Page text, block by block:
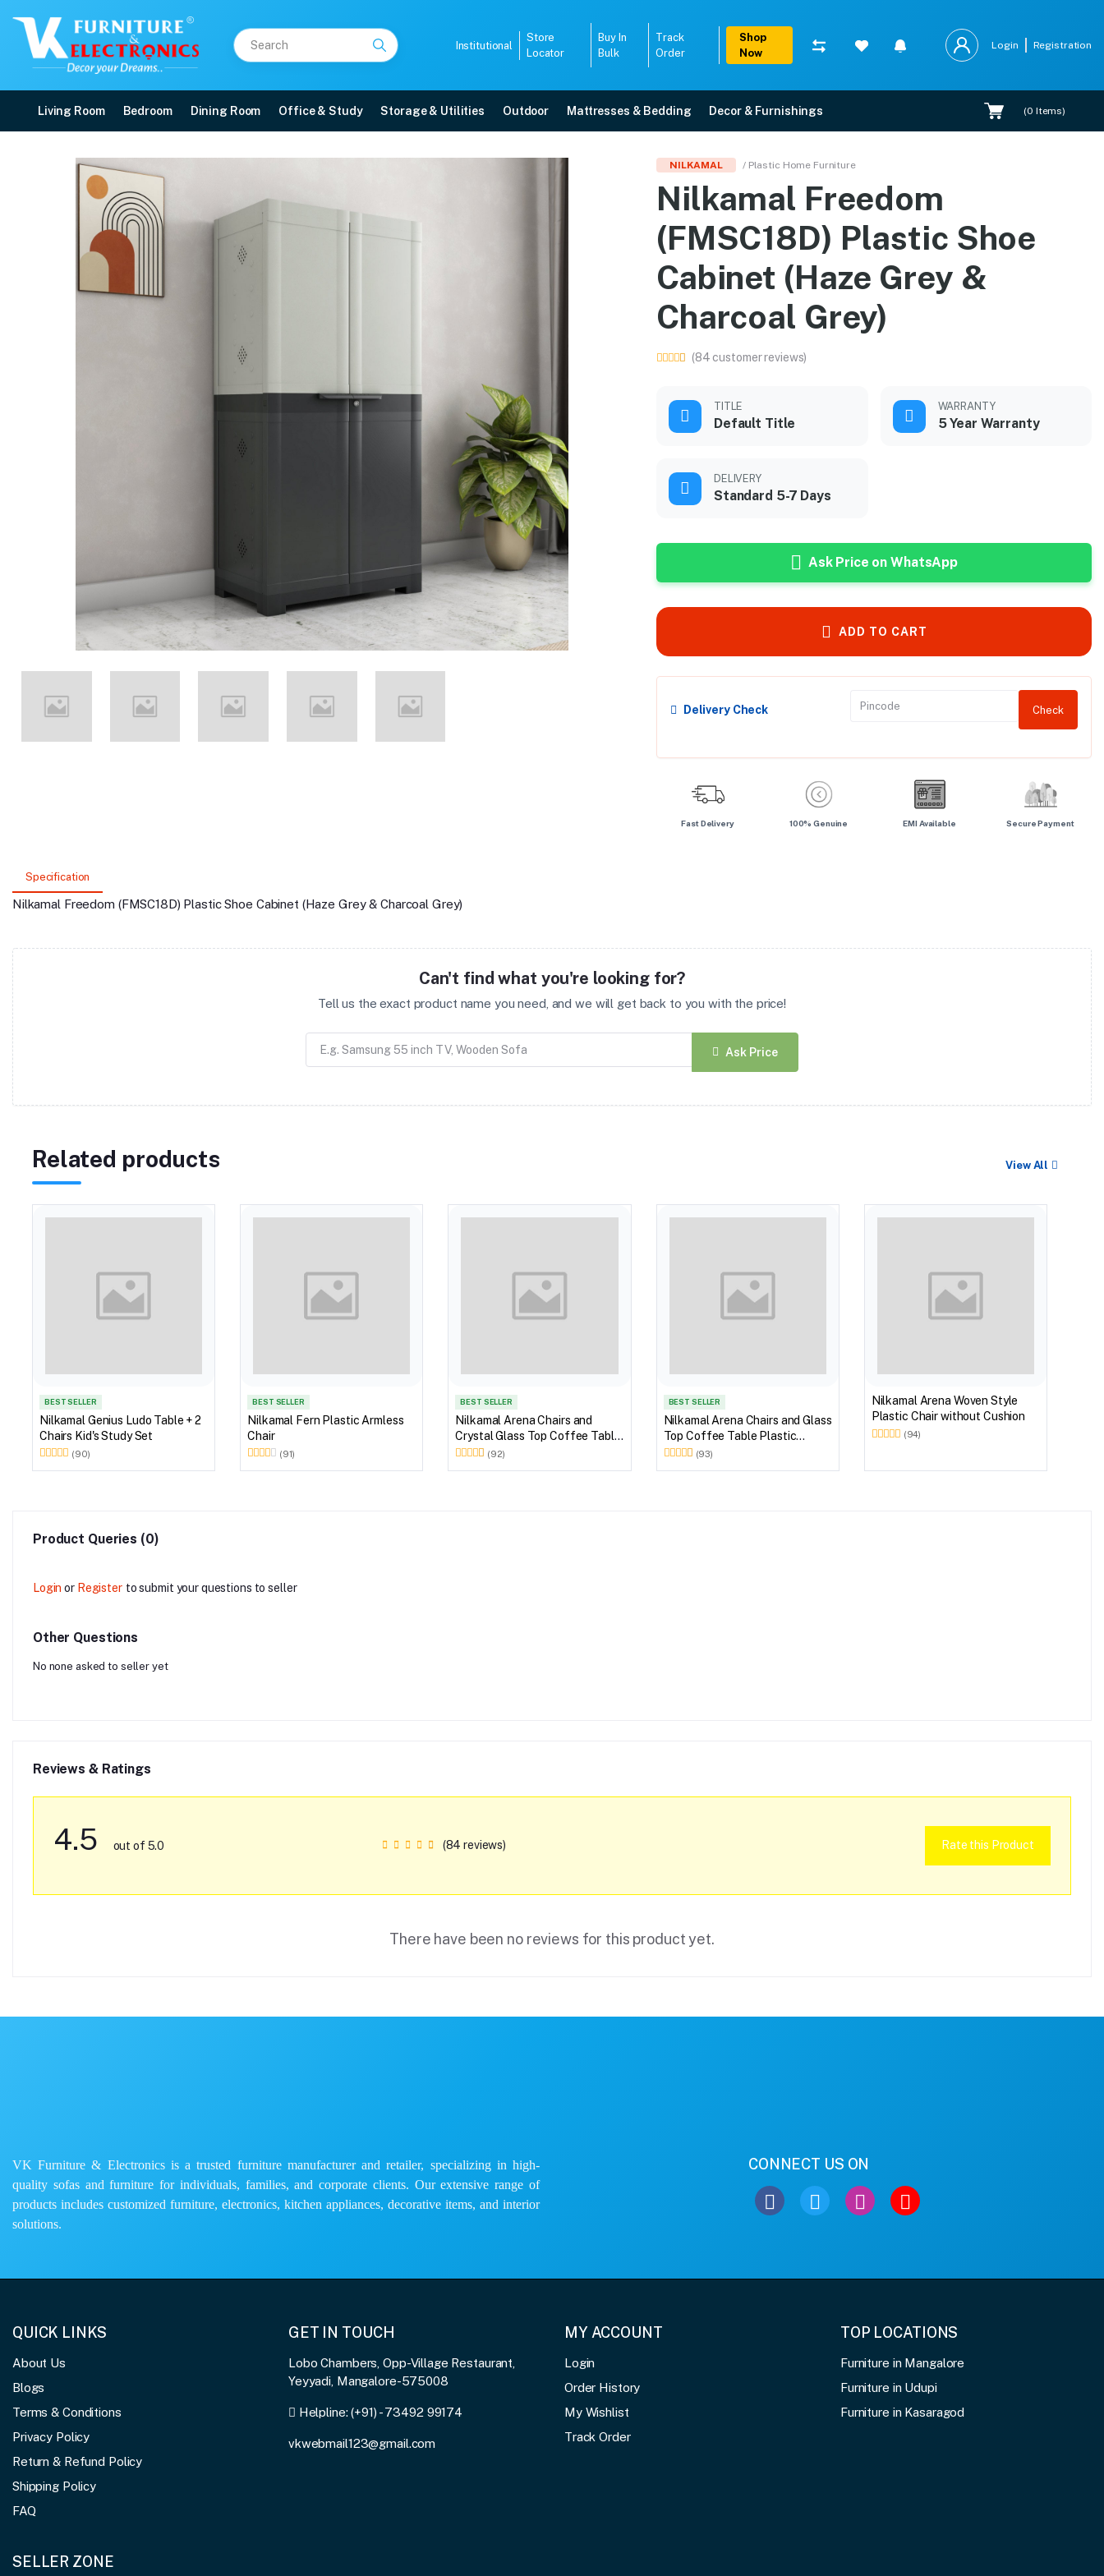
Institutional
Store
Locator
Buy In
Bulk
Track
Order
Shop
Now
Login Registration
Living Room Bedroom Dining Room Office & Study Storage & Utilities Outdoor Mattresses & Bedding Decor & Furnishings (0 Items)
Nilkamal Freedom (FMSC18D) Plastic Shoe Cabinet (Haze Grey &
Price: ₹6,060 | Brand: Nilkamal | Category: Plastic Home Furniture
Buy Nilkamal Freedom (FMSC18D) Plastic Shoe Cabinet (Haze Grey & Charcoal Grey) online in Mangalore with free home delivery, 5-year warranty, EMI options, and expert installation.
Available at VK Furniture & Electronics, Yeyyadi, Mangalore, Karnataka - 575008
NILKAMAL / Plastic Home Furniture
Nilkamal Freedom
(FMSC18D) Plastic Shoe
Cabinet (Haze Grey &
Charcoal Grey)
(84 customer reviews)
TITLE
Default Title
WARRANTY
5 Year Warranty
DELIVERY
Standard 5-7 Days
Ask Price on WhatsApp
ADD TO CART
Delivery Check Check
Fast Delivery 100% Genuine EMI Available Secure Payment
Specification
Nilkamal Freedom (FMSC18D) Plastic Shoe Cabinet (Haze Grey & Charcoal Grey)
Can't find what you're looking for?
Tell us the exact product name you need, and we will get back to you with the price!
Ask Price
Related products View All
BEST SELLER
Nilkamal Genius Ludo Table + 2
Chairs Kid's Study Set
(90)
BEST SELLER
Nilkamal Fern Plastic Armless
Chair
(91)
BEST SELLER
Nilkamal Arena Chairs and
Crystal Glass Top Coffee Table
Plastic Outdoor Set (Milky
(92)
BEST SELLER
Nilkamal Arena Chairs and Glass
Top Coffee Table Plastic
Outdoor Set (Walnut & Weather
(93)
Nilkamal Arena Woven Style
Plastic Chair without Cushion
(94)
Product Queries (0)
Login or Register to submit your questions to seller
Other Questions
No none asked to seller yet
Reviews & Ratings
4.5 out of 5.0 (84 reviews) Rate this Product
There have been no reviews for this product yet.
VK Furniture & Electronics is a trusted furniture manufacturer and retailer, specializing in high-
quality sofas and furniture for individuals, families, and corporate clients. Our extensive range of
products includes customized furniture, electronics, kitchen appliances, decorative items, and interior
solutions.
CONNECT US ON
QUICK LINKS
About Us
Blogs
Terms & Conditions
Privacy Policy
Return & Refund Policy
Shipping Policy
FAQ
GET IN TOUCH
Lobo Chambers, Opp-Village Restaurant,
Yeyyadi, Mangalore-575008
Helpline:(+91) - 73492 99174
vkwebmail123@gmail.com
MY ACCOUNT
Login
Order History
My Wishlist
Track Order
TOP LOCATIONS
Furniture in Mangalore
Furniture in Udupi
Furniture in Kasaragod
SELLER ZONE